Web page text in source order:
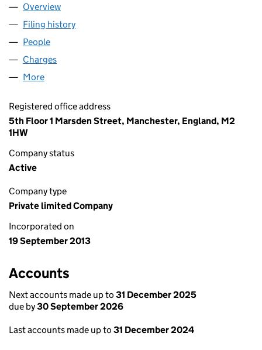
Company
Overview
Filing history
People
Charges
More
Registered office address
5th Floor 1 Marsden Street, Manchester, England, M2
1HW
Company status
Active
Company type
Private limited Company
Incorporated on
19 September 2013
Accounts
Next accounts made up to 31 December 2025
due by30 September 2026
Last accounts made up to 31 December 2024